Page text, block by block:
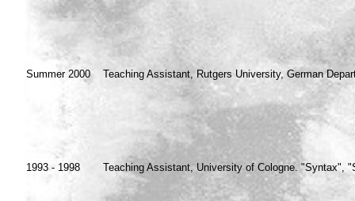
Summer 2000 Teaching Assistant, Rutgers University, German
1993 - 1998 Teaching Assistant, University of Cologne. "Syntax",